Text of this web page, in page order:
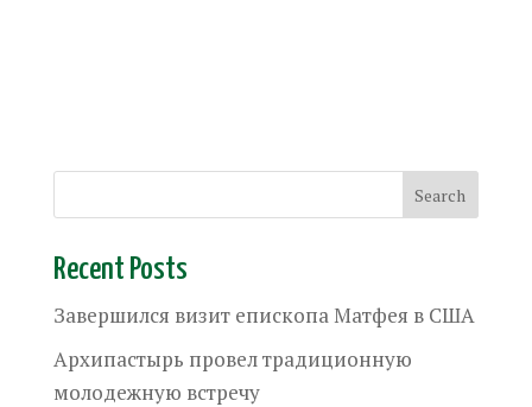
Recent Posts
Завершился визит епископа Матфея в США
Архипастырь провел традиционную
молодежную встречу